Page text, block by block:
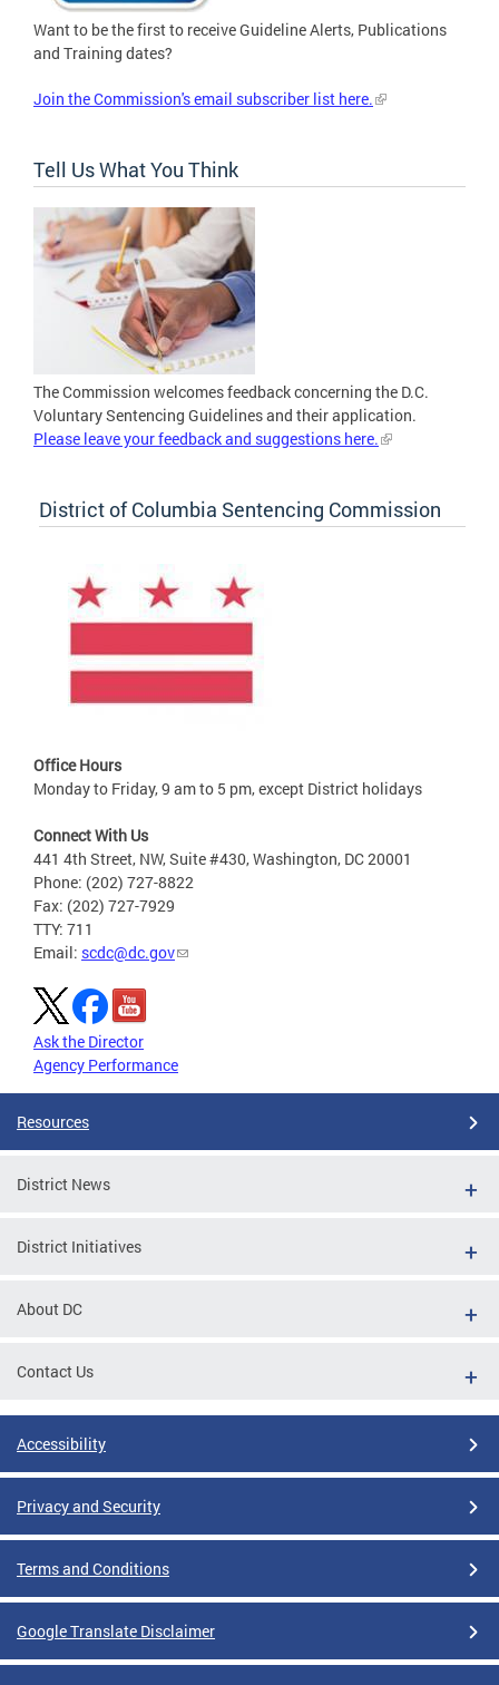
Want to be the first to receive Guideline Alerts, Publications
and Training dates?
Join the Commission's email subscriber list here.
Tell Us What You Think
The Commission welcomes feedback concerning the D.C.
Voluntary Sentencing Guidelines and their application.
Please leave your feedback and suggestions here.
District of Columbia Sentencing Commission
Office Hours
Monday to Friday, 9 am to 5 pm, except District holidays
Connect With Us
441 4th Street, NW, Suite #430, Washington, DC 20001
Phone: (202) 727-8822
Fax: (202) 727-7929
TTY: 711
Email: scdc@dc.gov
Ask the Director
Agency Performance
Resources
District News
District Initiatives
About DC
Contact Us
Accessibility
Privacy and Security
Terms and Conditions
Google Translate Disclaimer